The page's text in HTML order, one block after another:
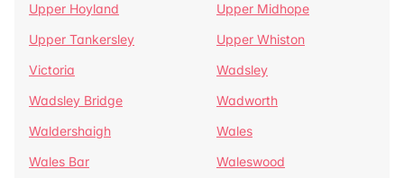
Upper Hoyland
Upper Midhope
Upper Tankersley
Upper Whiston
Victoria
Wadsley
Wadsley Bridge
Wadworth
Waldershaigh
Wales
Wales Bar
Waleswood